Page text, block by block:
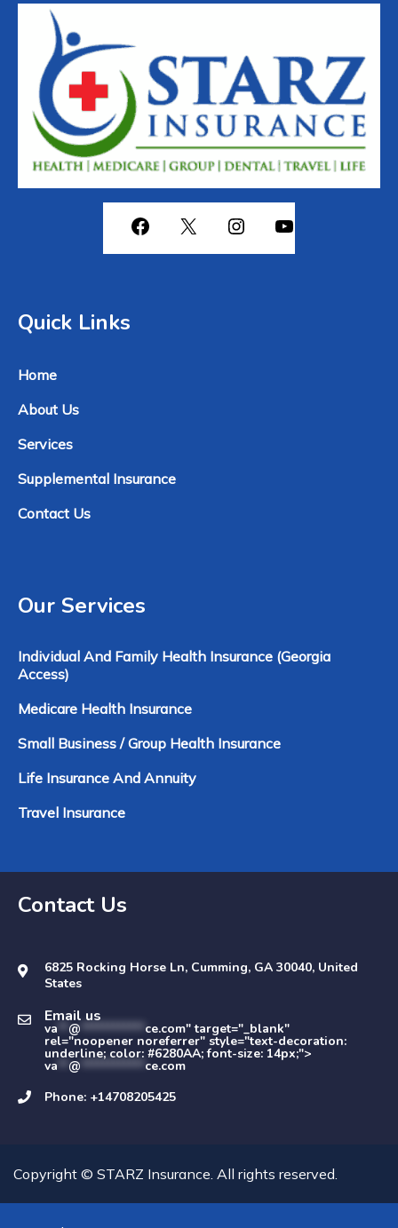
distracted.
View all Services
Quick Links
Home
About Us
Services
Supplemental Insurance
Contact Us
Our Services
Individual And Family Health Insurance (Georgia
Access)
Medicare Health Insurance
Small Business / Group Health Insurance
Life Insurance And Annuity
Travel Insurance
Contact Us
6825 Rocking Horse Ln, Cumming, GA 30040, United
States
Email us
va ** @ ************ ce.com" target="_blank"
rel="noopener noreferrer" style="text-decoration:
underline; color: #6280AA; font-size: 14px;">
va ** @ ************ ce.com
Phone: +14708205425
Copyright © STARZ Insurance. All rights reserved.